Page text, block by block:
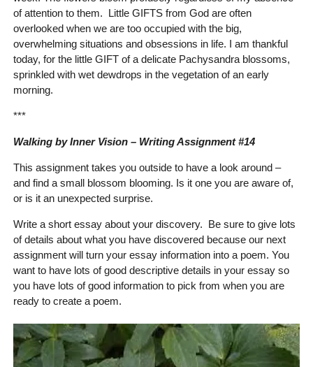
of attention to them. Little GIFTS from God are often
overlooked when we are too occupied with the big,
overwhelming situations and obsessions in life. I am thankful
today, for the little GIFT of a delicate Pachysandra blossoms,
sprinkled with wet dewdrops in the vegetation of an early
morning.
***
Walking by Inner Vision – Writing Assignment #14
This assignment takes you outside to have a look around –
and find a small blossom blooming. Is it one you are aware of,
or is it an unexpected surprise.
Write a short essay about your discovery. Be sure to give lots
of details about what you have discovered because our next
assignment will turn your essay information into a poem. You
want to have lots of good descriptive details in your essay so
you have lots of good information to pick from when you are
ready to create a poem.